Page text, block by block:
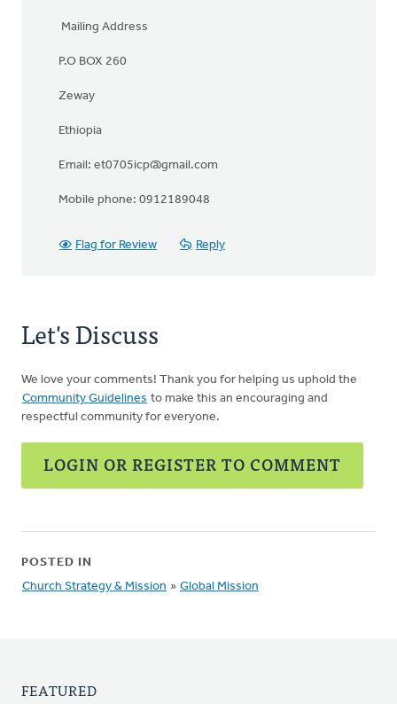
Mailing Address
P.O BOX 260
Zeway
Ethiopia
Email: et0705icp@gmail.com
Mobile phone: 0912189048
Flag for Review Reply
Let's Discuss
We love your comments! Thank you for helping us uphold the
Community Guidelines to make this an encouraging and
respectful community for everyone.
LOGIN OR REGISTER TO COMMENT
POSTED IN
Church Strategy & Mission » Global Mission
FEATURED